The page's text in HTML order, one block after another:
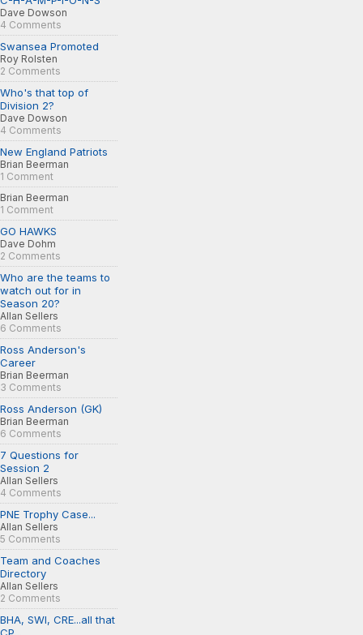
Dave Dowson
4 Comments
Swansea Promoted
Roy Rolsten
2 Comments
Who's that top of
Division 2?
Dave Dowson
4 Comments
New England Patriots
Brian Beerman
1 Comment
Brian Beerman
1 Comment
GO HAWKS
Dave Dohm
2 Comments
Who are the teams to
watch out for in
Season 20?
Allan Sellers
6 Comments
Ross Anderson's
Career
Brian Beerman
3 Comments
Ross Anderson (GK)
Brian Beerman
6 Comments
7 Questions for
Session 2
Allan Sellers
4 Comments
PNE Trophy Case...
Allan Sellers
5 Comments
Team and Coaches
Directory
Allan Sellers
2 Comments
BHA, SWI, CRE...all that